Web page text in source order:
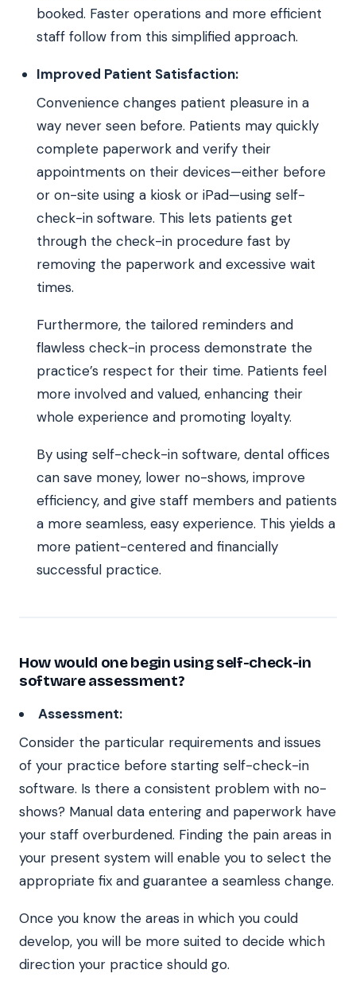
booked. Faster operations and more efficient
staff follow from this simplified approach.
Improved Patient Satisfaction:
Convenience changes patient pleasure in a
way never seen before. Patients may quickly
complete paperwork and verify their
appointments on their devices—either before
or on-site using a kiosk or iPad—using self-
check-in software. This lets patients get
through the check-in procedure fast by
removing the paperwork and excessive wait
times.
Furthermore, the tailored reminders and
flawless check-in process demonstrate the
practice’s respect for their time. Patients feel
more involved and valued, enhancing their
whole experience and promoting loyalty.
By using self-check-in software, dental offices
can save money, lower no-shows, improve
efficiency, and give staff members and patients
a more seamless, easy experience. This yields a
more patient-centered and financially
successful practice.
How would one begin using self-check-in
software assessment?
Assessment:
Consider the particular requirements and issues
of your practice before starting self-check-in
software. Is there a consistent problem with no-
shows? Manual data entering and paperwork have
your staff overburdened. Finding the pain areas in
your present system will enable you to select the
appropriate fix and guarantee a seamless change.
Once you know the areas in which you could
develop, you will be more suited to decide which
direction your practice should go.